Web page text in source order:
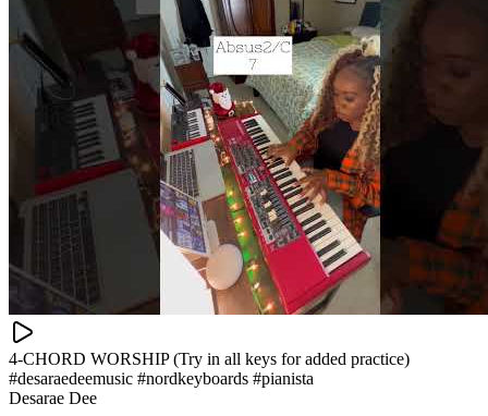
4-CHORD WORSHIP (Try in all keys for added practice)
#desaraedeemusic #nordkeyboards #pianista
Desarae Dee